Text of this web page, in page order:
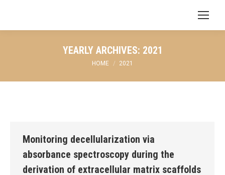
Search:
YEARLY ARCHIVES: 2021
You are here:
HOME 2021
Monitoring decellularization via
absorbance spectroscopy during the
derivation of extracellular matrix scaffolds